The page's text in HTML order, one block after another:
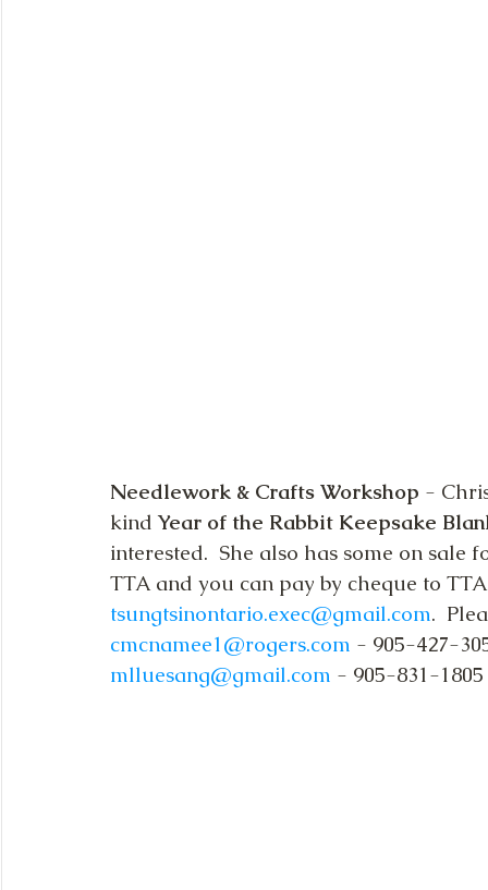
Needlework & Crafts Workshop -
kind Year of the Rabbit Keepsake
interested.  She also has some on sale
TTA and you can pay by cheque to
tsungtsinontario.exec@gmail.com.
cmcnamee1@rogers.com - 905-427-
mlluesang@gmail.com - 905-831-1805